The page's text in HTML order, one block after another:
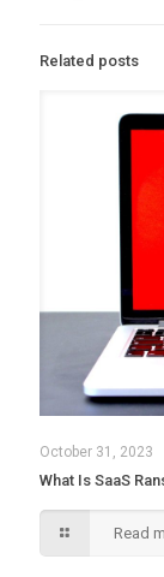
Related posts
October 31, 2023
What Is SaaS
Read